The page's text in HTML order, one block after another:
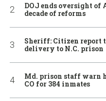
DOJ ends oversight of
decade of reforms
Sheriff: Citizen report
delivery to N.C. prison
Md. prison staff warn
CO for 384 inmates